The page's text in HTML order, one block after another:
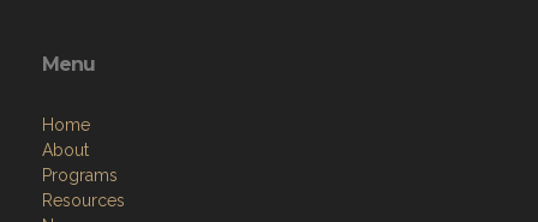
Menu
Home
About
Programs
Resources